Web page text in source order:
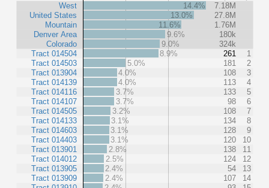
West
United States
Mountain
Denver Area
Colorado
Tract 014504
Tract 014503
Tract 013904
Tract 014139
Tract 014116
Tract 014107
Tract 014505
Tract 014133
Tract 014603
Tract 014403
Tract 013901
Tract 014012
Tract 013905
Tract 013909
14.4%
7.18M
13.0%
27.8M
11.6%
1.76M
9.6%
180k
9.0%
324k
8.9%
261
1
5.0%
181
2
4.0%
108
3
4.0%
113
4
3.7%
133
5
3.7%
98
6
3.2%
108
7
3.1%
134
8
3.1%
128
9
3.1%
120
10
2.8%
138
11
2.5%
124
12
2.4%
54
13
2.4%
107
14